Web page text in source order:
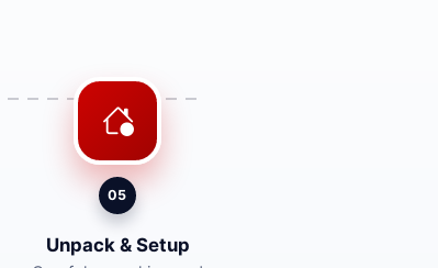
05
Unpack & Setup